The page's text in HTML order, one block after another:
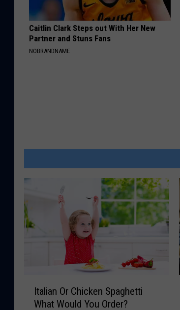
Caitlin Clark Steps out With Her New
Partner and Stuns Fans
NOBRANDNAME
Italian Or Chicken Spaghetti
What Would You Order?